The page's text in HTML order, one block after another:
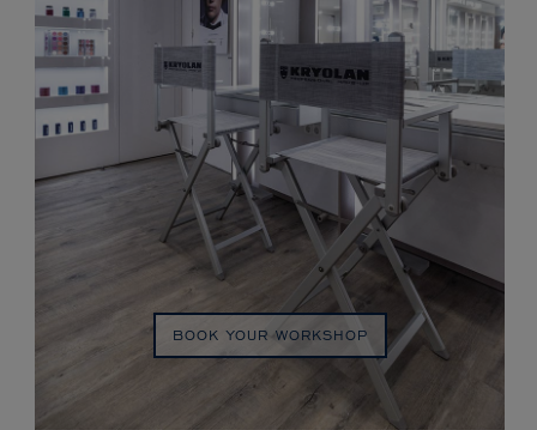
BOOK YOUR WORKSHOP